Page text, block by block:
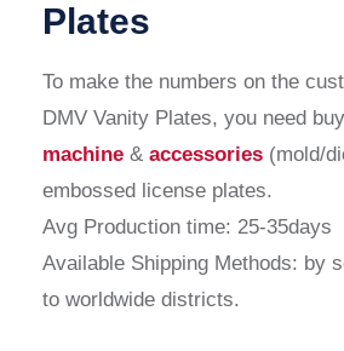
Plates
To make the numbers on the
DMV Vanity Plates, you need
machine & accessories (mold/
embossed license plates.
Avg Production time: 25-35days
Available Shipping Methods: by
to worldwide districts.